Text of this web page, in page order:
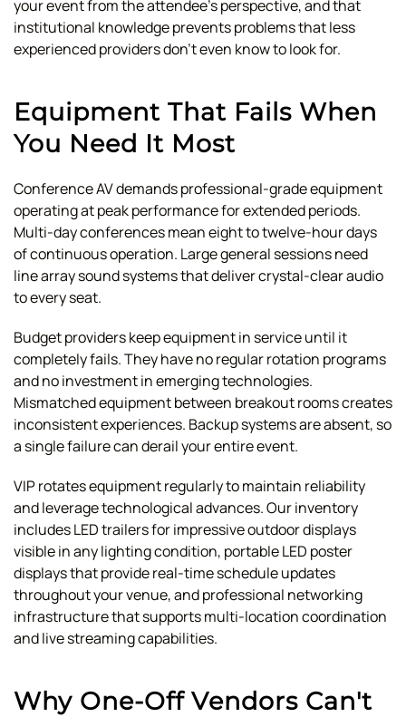
your event from the attendee's perspective, and that
institutional knowledge prevents problems that less
experienced providers don't even know to look for.
Equipment That Fails When
You Need It Most
Conference AV demands professional-grade equipment
operating at peak performance for extended periods.
Multi-day conferences mean eight to twelve-hour days
of continuous operation. Large general sessions need
line array sound systems that deliver crystal-clear audio
to every seat.
Budget providers keep equipment in service until it
completely fails. They have no regular rotation programs
and no investment in emerging technologies.
Mismatched equipment between breakout rooms creates
inconsistent experiences. Backup systems are absent, so
a single failure can derail your entire event.
VIP rotates equipment regularly to maintain reliability
and leverage technological advances. Our inventory
includes LED trailers for impressive outdoor displays
visible in any lighting condition, portable LED poster
displays that provide real-time schedule updates
throughout your venue, and professional networking
infrastructure that supports multi-location coordination
and live streaming capabilities.
Why One-Off Vendors Can't